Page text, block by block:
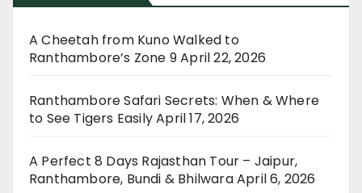
A Cheetah from Kuno Walked to
Ranthambore’s Zone 9April 22, 2026
Ranthambore Safari Secrets: When & Where
to See Tigers EasilyApril 17, 2026
A Perfect 8 Days Rajasthan Tour – Jaipur,
Ranthambore, Bundi & BhilwaraApril 6, 2026